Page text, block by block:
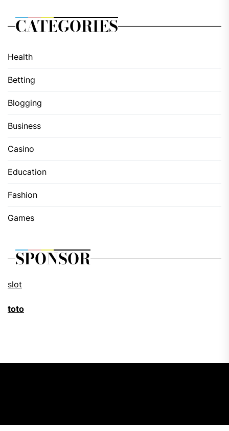
CATEGORIES
Health
Betting
Blogging
Business
Casino
Education
Fashion
Games
SPONSOR
slot
toto